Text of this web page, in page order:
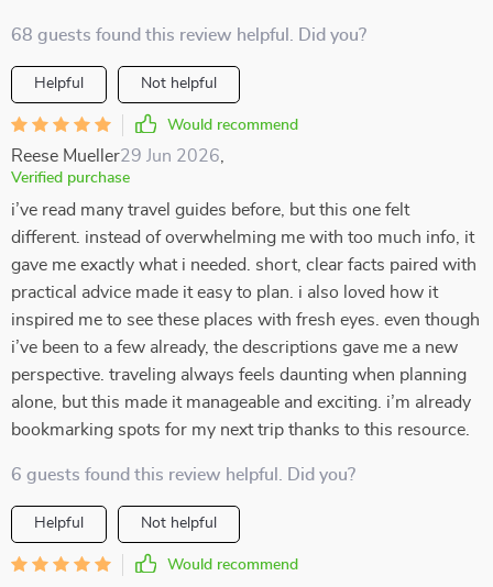
68 guests found this review helpful. Did you?
Helpful Not helpful
Would recommend
Reese Mueller29 Jun 2026
Verified purchase
i’ve read many travel guides before, but this one felt
different. instead of overwhelming me with too much info, it
gave me exactly what i needed. short, clear facts paired with
practical advice made it easy to plan. i also loved how it
inspired me to see these places with fresh eyes. even though
i’ve been to a few already, the descriptions gave me a new
perspective. traveling always feels daunting when planning
alone, but this made it manageable and exciting. i’m already
bookmarking spots for my next trip thanks to this resource.
6 guests found this review helpful. Did you?
Helpful Not helpful
Would recommend